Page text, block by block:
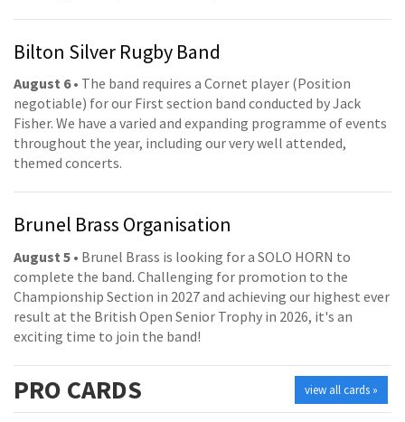
Bilton Silver Rugby Band
August 6• The band requires a Cornet player (Position
negotiable) for our First section band conducted by Jack
Fisher. We have a varied and expanding programme of events
throughout the year, including our very well attended,
themed concerts.
Brunel Brass Organisation
August 5 • Brunel Brass is looking for a SOLO HORN to
complete the band. Challenging for promotion to the
Championship Section in 2027 and achieving our highest ever
result at the British Open Senior Trophy in 2026, it's an
exciting time to join the band!
view all cards »
PRO CARDS